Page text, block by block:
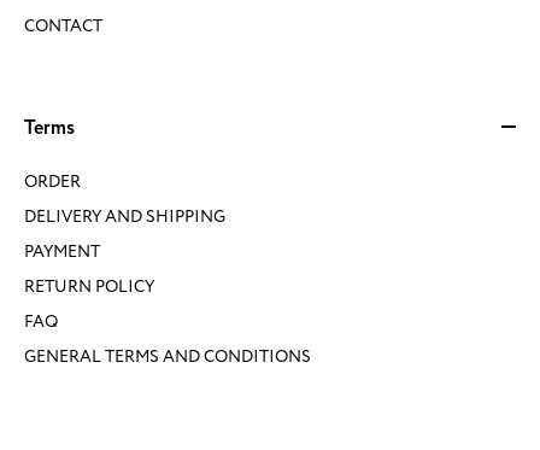
CONTACT
Terms
ORDER
DELIVERY AND SHIPPING
PAYMENT
RETURN POLICY
FAQ
GENERAL TERMS AND CONDITIONS